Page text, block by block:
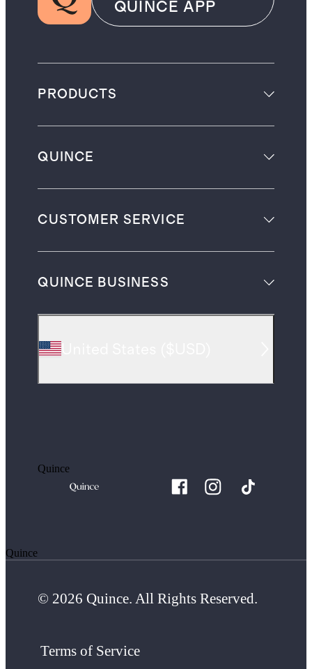
QUINCE APP
PRODUCTS
QUINCE
CUSTOMER SERVICE
QUINCE BUSINESS
Quince
Quince
© 2026 Quince. All Rights Reserved.
Terms of Service